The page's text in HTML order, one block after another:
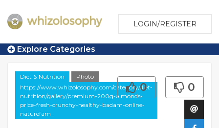
LOGIN/REGISTER
Explore Categories
Diet & Nutrition
Photo
https://www.whizolosophy.com/category/diet-
nutrition/gallery/premium-200g-almonds-
price-fresh-crunchy-healthy-badam-online-
naturefam_
0 0